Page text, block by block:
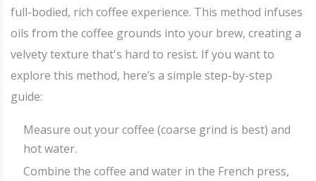
full-bodied, rich coffee experience. This method infuses
oils from the coffee grounds into your brew, creating a
velvety texture that's hard to resist. If you want to
explore this method, here’s a simple step-by-step
guide:
Measure out your coffee (coarse grind is best) and
hot water.
Combine the coffee and water in the French press,